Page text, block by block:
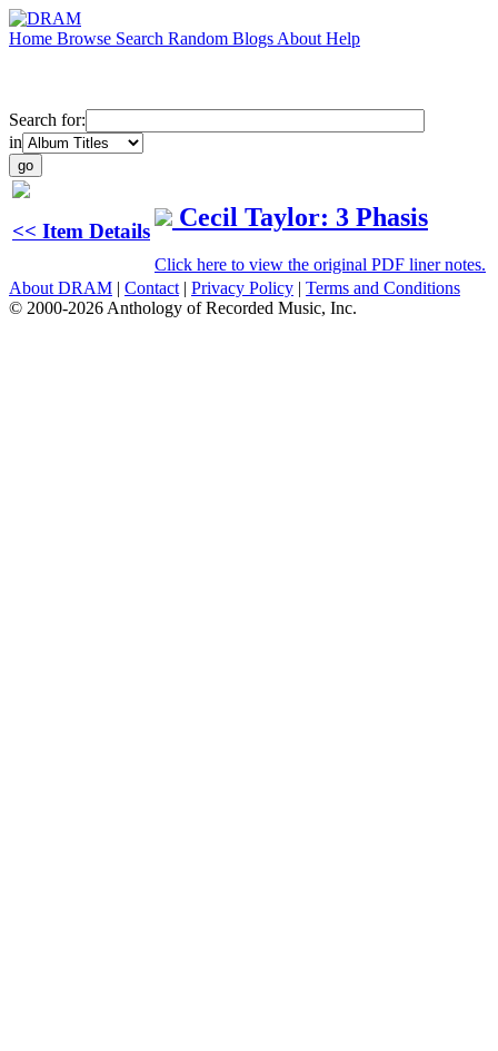
Home Browse Search Random Blogs About Help
Search for:
in
<< Item Details Cecil Taylor: 3 Phasis
Click here to view the original PDF liner notes.
About DRAM | Contact | Privacy Policy | Terms and Conditions
© 2000-2026 Anthology of Recorded Music, Inc.